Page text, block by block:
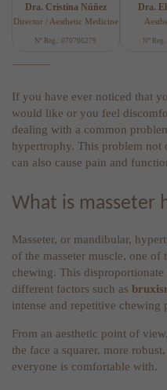
Dra. Cristina Núñez
Director / Aesthetic Medicine
Nº Reg.: 070706279
Dra.
Nº
If you have ever noticed that
would like or you feel
dealing with a common
hypertrophy. This problem not
can also cause pain and
What is masseter
Masseter, or mandibular,
of the masseter muscle, one
chewing. This
different factors such as
intense and repetitive chewing
From an aesthetic point of
the face a squarer, more
everyone is comfortable with.